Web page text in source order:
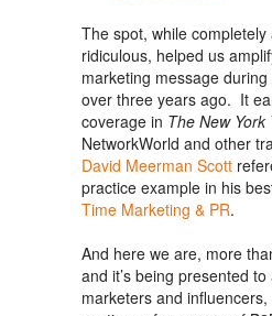
The spot, while completely
ridiculous, helped us
marketing message
over three years ago. It
coverage in The New York
NetworkWorld and other
David Meerman Scott
practice example in his
Time Marketing & PR.
And here we are, more
and it’s being presented
marketers and